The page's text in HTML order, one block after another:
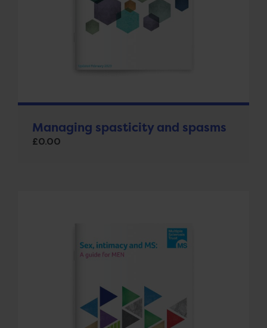
Managing spasticity and spasms
£0.00